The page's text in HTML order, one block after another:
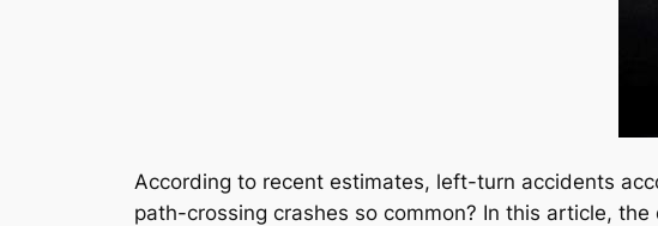
According to recent estimates, left-turn accidents
path-crossing crashes so common? In this article,